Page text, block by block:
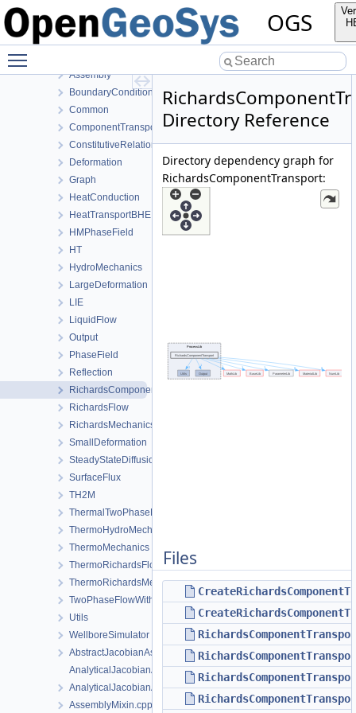
OGS
MeshToolsLib
NumLib
ParameterLib
Assembly
BoundaryConditionAndSourceTerm
Common
ComponentTransport
ConstitutiveRelations
Deformation
Graph
HeatConduction
HeatTransportBHE
HMPhaseField
HT
HydroMechanics
LargeDeformation
LIE
LiquidFlow
Output
PhaseField
Reflection
RichardsComponentTransport
RichardsFlow
RichardsMechanics
SmallDeformation
SteadyStateDiffusion
SurfaceFlux
TH2M
ThermalTwoPhaseFlowWithPP
ThermoHydroMechanics
ThermoMechanics
ThermoRichardsFlow
ThermoRichardsMechanics
TwoPhaseFlowWithPP
Utils
WellboreSimulator
AbstractJacobianAssembler.h
AnalyticalJacobianAssembler.cpp
AnalyticalJacobianAssembler.h
AssemblyMixin.cpp
Directory Reference
Directory dependency graph for
RichardsComponentTransport:
Files